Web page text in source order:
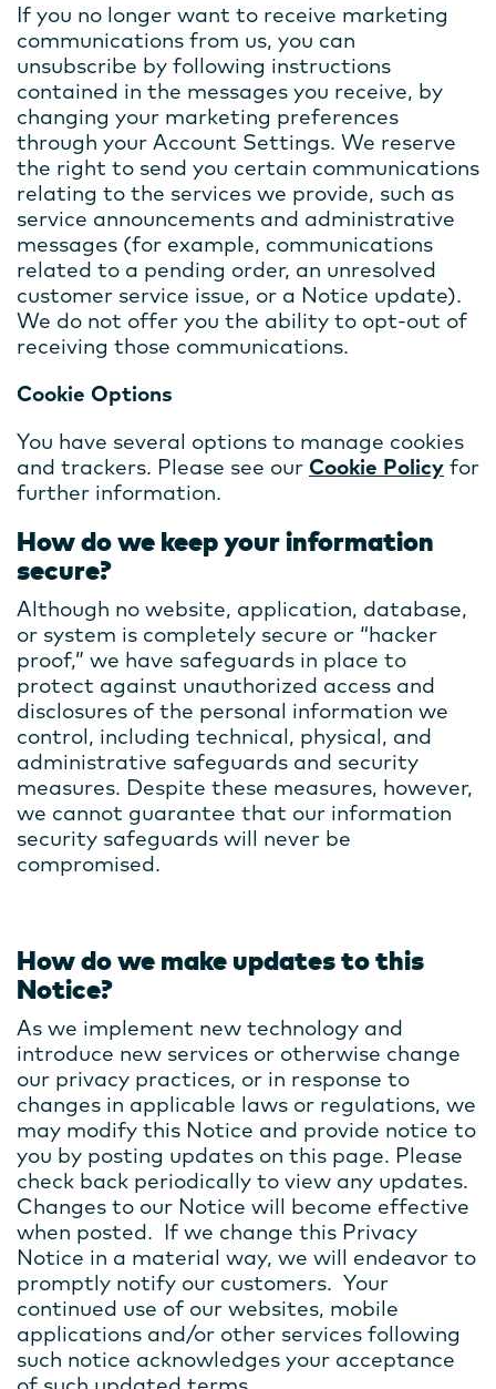
If you no longer want to receive marketing
communications from us, you can
unsubscribe by following instructions
contained in the messages you receive, by
changing your marketing preferences
through your Account Settings. We reserve
the right to send you certain communications
relating to the services we provide, such as
service announcements and administrative
messages (for example, communications
related to a pending order, an unresolved
customer service issue, or a Notice update).
We do not offer you the ability to opt-out of
receiving those communications.
Cookie Options
You have several options to manage cookies
and trackers. Please see our Cookie Policy for
further information.
How do we keep your information
secure?
Although no website, application, database,
or system is completely secure or “hacker
proof,” we have safeguards in place to
protect against unauthorized access and
disclosures of the personal information we
control, including technical, physical, and
administrative safeguards and security
measures. Despite these measures, however,
we cannot guarantee that our information
security safeguards will never be
compromised.
How do we make updates to this
Notice?
As we implement new technology and
introduce new services or otherwise change
our privacy practices, or in response to
changes in applicable laws or regulations, we
may modify this Notice and provide notice to
you by posting updates on this page. Please
check back periodically to view any updates.
Changes to our Notice will become effective
when posted. If we change this Privacy
Notice in a material way, we will endeavor to
promptly notify our customers. Your
continued use of our websites, mobile
applications and/or other services following
such notice acknowledges your acceptance